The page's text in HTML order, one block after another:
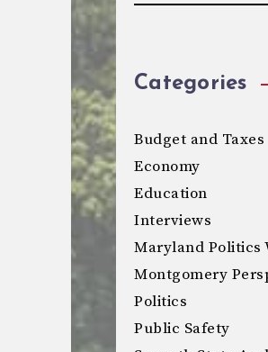
Categories
Budget and Taxes
Economy
Education
Interviews
Maryland Politics
Montgomery
Politics
Public Safety